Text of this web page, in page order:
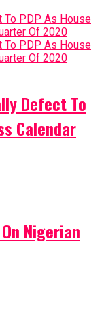
Defect To
Calendar
Nigerian